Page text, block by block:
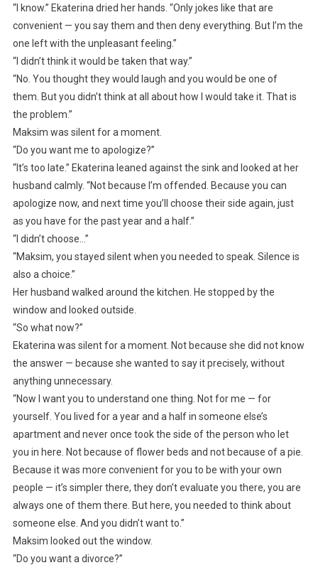
“I know.” Ekaterina dried her hands. “Only jokes like that are
convenient — you say them and then deny everything. But I’m the
one left with the unpleasant feeling.”
“I didn’t think it would be taken that way.”
“No. You thought they would laugh and you would be one of
them. But you didn’t think at all about how I would take it. That is
the problem.”
Maksim was silent for a moment.
“Do you want me to apologize?”
“It’s too late.” Ekaterina leaned against the sink and looked at her
husband calmly. “Not because I’m offended. Because you can
apologize now, and next time you’ll choose their side again, just
as you have for the past year and a half.”
“I didn’t choose…”
“Maksim, you stayed silent when you needed to speak. Silence is
also a choice.”
Her husband walked around the kitchen. He stopped by the
window and looked outside.
“So what now?”
Ekaterina was silent for a moment. Not because she did not know
the answer — because she wanted to say it precisely, without
anything unnecessary.
“Now I want you to understand one thing. Not for me — for
yourself. You lived for a year and a half in someone else’s
apartment and never once took the side of the person who let
you in here. Not because of flower beds and not because of a pie.
Because it was more convenient for you to be with your own
people — it’s simpler there, they don’t evaluate you there, you are
always one of them there. But here, you needed to think about
someone else. And you didn’t want to.”
Maksim looked out the window.
“Do you want a divorce?”